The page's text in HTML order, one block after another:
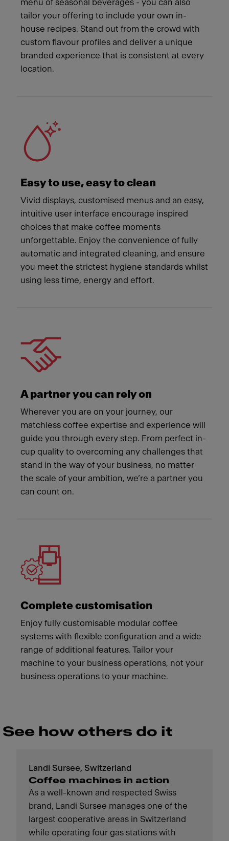
menu of seasonal beverages - you can also
tailor your offering to include your own in-
house recipes. Stand out from the crowd with
custom flavour profiles and deliver a unique
branded experience that is consistent at every
location.
Easy to use, easy to clean
Vivid displays, customised menus and an easy,
intuitive user interface encourage inspired
choices that make coffee moments
unforgettable. Enjoy the convenience of fully
automatic and integrated cleaning, and ensure
you meet the strictest hygiene standards whilst
using less time, energy and effort.
A partner you can rely on
Wherever you are on your journey, our
matchless coffee expertise and experience will
guide you through every step. From perfect in-
cup quality to overcoming any challenges that
stand in the way of your business, no matter
the scale of your ambition, we’re a partner you
can count on.
Complete customisation
Enjoy fully customisable modular coffee
systems with flexible configuration and a wide
range of additional features. Tailor your
machine to your business operations, not your
business operations to your machine.
See how others do it
Landi Sursee, Switzerland
Coffee machines in action
As a well-known and respected Swiss
brand, Landi Sursee manages one of the
largest cooperative areas in Switzerland
while operating four gas stations with